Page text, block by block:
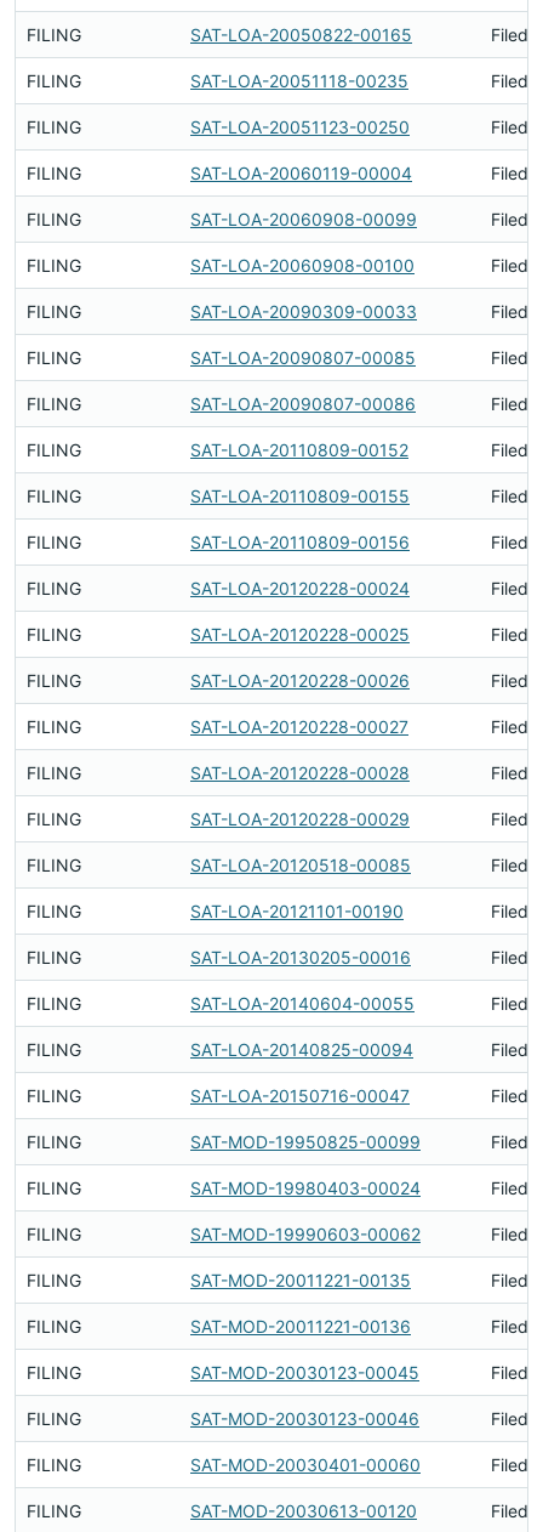
FILING SAT-LOA-20050822-00165 Filed
FILING SAT-LOA-20051118-00235 Filed
FILING SAT-LOA-20051123-00250 Filed
FILING SAT-LOA-20060119-00004 Filed
FILING SAT-LOA-20060908-00099 Filed
FILING SAT-LOA-20060908-00100 Filed
FILING SAT-LOA-20090309-00033 Filed
FILING SAT-LOA-20090807-00085 Filed
FILING SAT-LOA-20090807-00086 Filed
FILING SAT-LOA-20110809-00152 Filed
FILING SAT-LOA-20110809-00155 Filed
FILING SAT-LOA-20110809-00156 Filed
FILING SAT-LOA-20120228-00024 Filed
FILING SAT-LOA-20120228-00025 Filed
FILING SAT-LOA-20120228-00026 Filed
FILING SAT-LOA-20120228-00027 Filed
FILING SAT-LOA-20120228-00028 Filed
FILING SAT-LOA-20120228-00029 Filed
FILING SAT-LOA-20120518-00085 Filed
FILING SAT-LOA-20121101-00190 Filed
FILING SAT-LOA-20130205-00016 Filed
FILING SAT-LOA-20140604-00055 Filed
FILING SAT-LOA-20140825-00094 Filed
FILING SAT-LOA-20150716-00047 Filed
FILING SAT-MOD-19950825-00099 Filed
FILING SAT-MOD-19980403-00024 Filed
FILING SAT-MOD-19990603-00062 Filed
FILING SAT-MOD-20011221-00135 Filed
FILING SAT-MOD-20011221-00136 Filed
FILING SAT-MOD-20030123-00045 Filed
FILING SAT-MOD-20030123-00046 Filed
FILING SAT-MOD-20030401-00060 Filed
FILING SAT-MOD-20030613-00120 Filed